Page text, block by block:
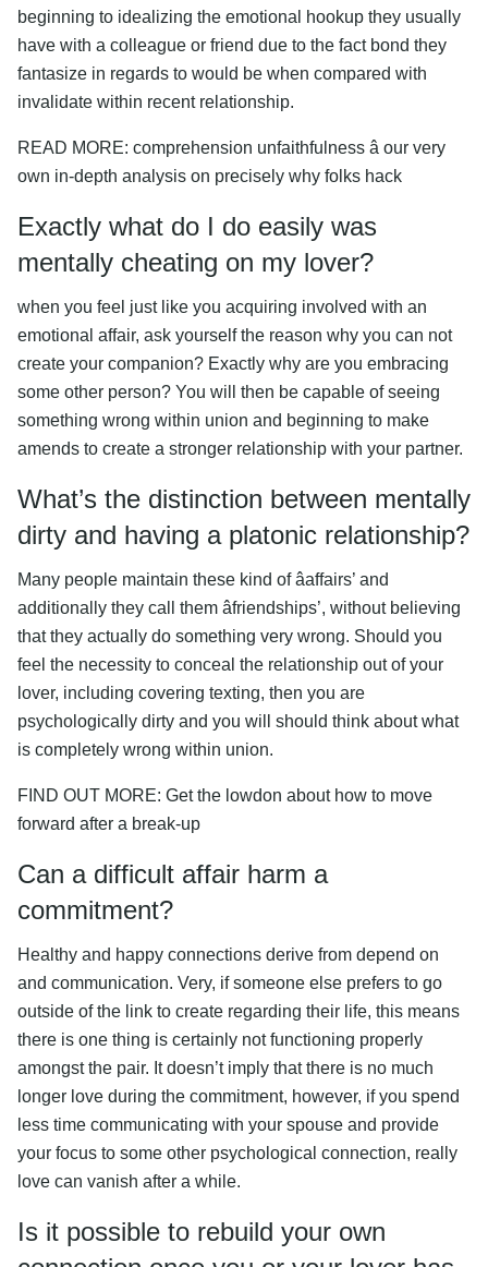
beginning to idealizing the emotional hookup they usually
have with a colleague or friend due to the fact bond they
fantasize in regards to would be when compared with
invalidate within recent relationship.
READ MORE: comprehension unfaithfulness â our very
own in-depth analysis on precisely why folks hack
Exactly what do I do easily was
mentally cheating on my lover?
when you feel just like you acquiring involved with an
emotional affair, ask yourself the reason why you can not
create your companion? Exactly why are you embracing
some other person? You will then be capable of seeing
something wrong within union and beginning to make
amends to create a stronger relationship with your partner.
What’s the distinction between mentally
dirty and having a platonic relationship?
Many people maintain these kind of âaffairs’ and
additionally they call them âfriendships’, without believing
that they actually do something very wrong. Should you
feel the necessity to conceal the relationship out of your
lover, including covering texting, then you are
psychologically dirty and you will should think about what
is completely wrong within union.
FIND OUT MORE: Get the lowdon about how to move
forward after a break-up
Can a difficult affair harm a
commitment?
Healthy and happy connections derive from depend on
and communication. Very, if someone else prefers to go
outside of the link to create regarding their life, this means
there is one thing is certainly not functioning properly
amongst the pair. It doesn’t imply that there is no much
longer love during the commitment, however, if you spend
less time communicating with your spouse and provide
your focus to some other psychological connection, really
love can vanish after a while.
Is it possible to rebuild your own